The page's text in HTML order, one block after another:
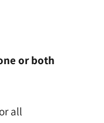
or both
all